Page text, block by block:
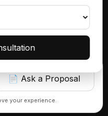
Consulting That Actually
📄 Ask a Proposal
your experience.